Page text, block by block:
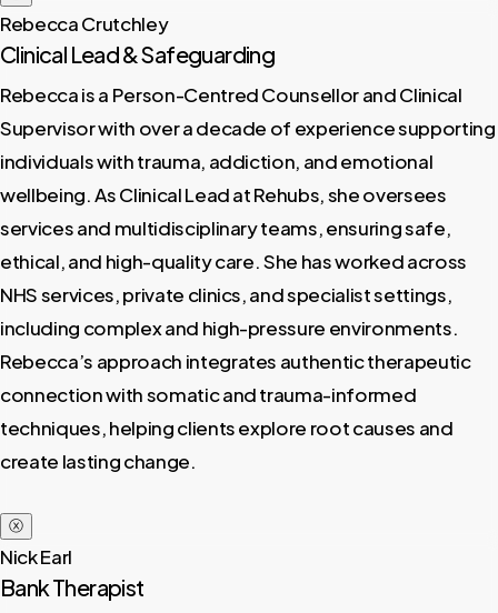
Rebecca Crutchley
Clinical Lead & Safeguarding
Rebecca is a Person-Centred Counsellor and Clinical
Supervisor with over a decade of experience supporting
individuals with trauma, addiction, and emotional
wellbeing. As Clinical Lead at Rehubs, she oversees
services and multidisciplinary teams, ensuring safe,
ethical, and high-quality care. She has worked across
NHS services, private clinics, and specialist settings,
including complex and high-pressure environments.
Rebecca’s approach integrates authentic therapeutic
connection with somatic and trauma-informed
techniques, helping clients explore root causes and
create lasting change.
ⓧ
Nick Earl
Bank Therapist